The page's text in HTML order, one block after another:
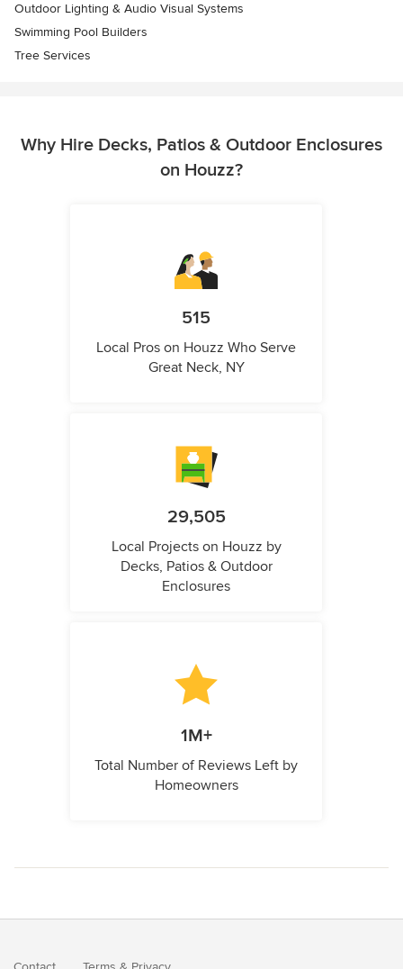
Outdoor Lighting & Audio Visual Systems
Swimming Pool Builders
Tree Services
Why Hire Decks, Patios & Outdoor Enclosures
on Houzz?
515
Local Pros on Houzz Who Serve
Great Neck, NY
29,505
Local Projects on Houzz by
Decks, Patios & Outdoor
Enclosures
1M+
Total Number of Reviews Left by
Homeowners